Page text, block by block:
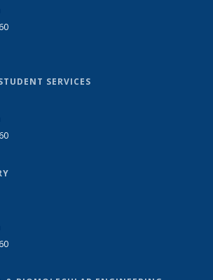
SERVICES